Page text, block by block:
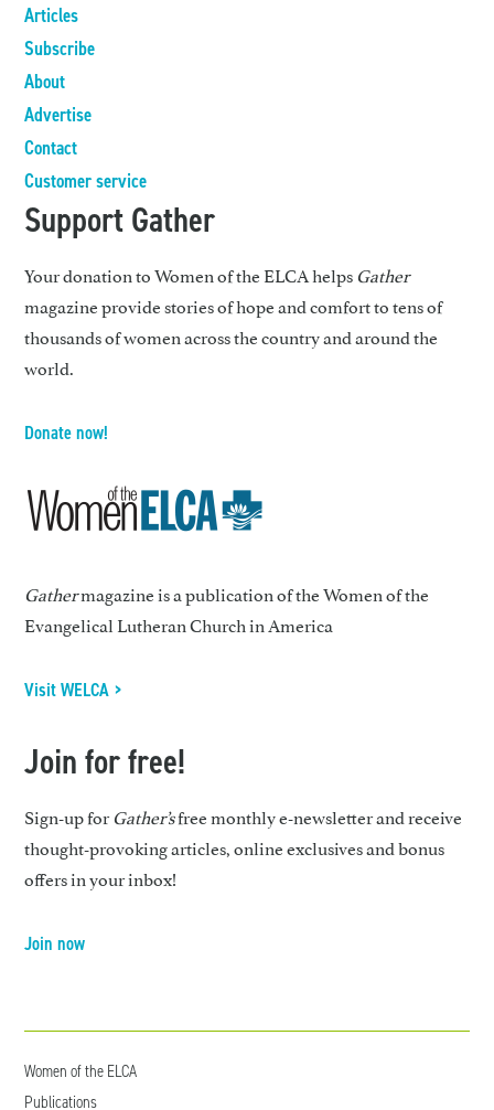
Articles
Subscribe
About
Advertise
Contact
Customer service
Support Gather
Your donation to Women of the ELCA helpsGather
magazine provide stories of hope and comfort to tens of
thousands of women across the country and around the
world.
Donate now!
Gathermagazine is a publication of the Women of the
Evangelical Lutheran Church in America
Visit WELCA >
Join for free!
Sign-up forGather’sfree monthly e-newsletter and receive
thought-provoking articles, online exclusives and bonus
offers in your inbox!
Join now
Women of the ELCA
Publications